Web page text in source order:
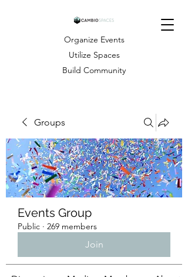
Organize Events
Utilize Spaces
Build Community
Groups
Events Group
Public · 269 members
Join